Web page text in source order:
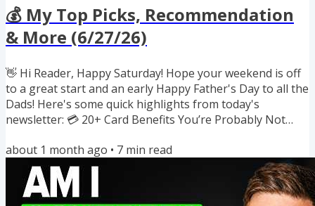
💰 My Top Picks, Recommendation
& More (6/27/26)
👋 Hi Reader, Happy Saturday! Hope your weekend is off
to a great start and an early Happy Father's Day to all the
Dads! Here's some quick highlights from today's
newsletter: 💳 20+ Card Benefits You’re Probably Not
from the Capital One shopping extension 💵 Paze's New
10x $10 Off Promo (Up to $100/card) 💍 Oura Ring 4 for
under $50 wit Amex credit 🔐 Up to 105% Back on VPNs (+
about 1 month ago • 7 min read